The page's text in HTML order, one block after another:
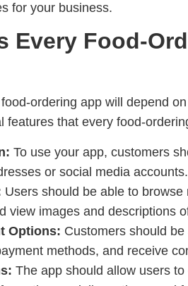
for your business.
Every Food-
ordering app will depend
features that every food-
To use your app, customers
or social media accounts.
Users should be able to browse
view images and descriptions
Options: Customers should
methods, and receive
The app should allow users